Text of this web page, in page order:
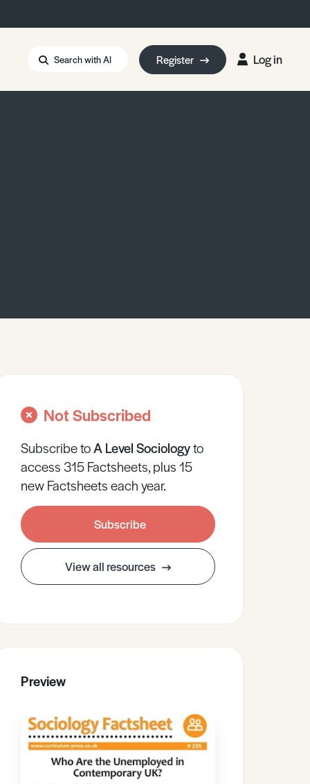
Search with AI Register Log in
Not Subscribed
Subscribe toA LevelSociologyto
access 315 Factsheets, plus 15
new Factsheets each year.
Subscribe
View all resources
Preview